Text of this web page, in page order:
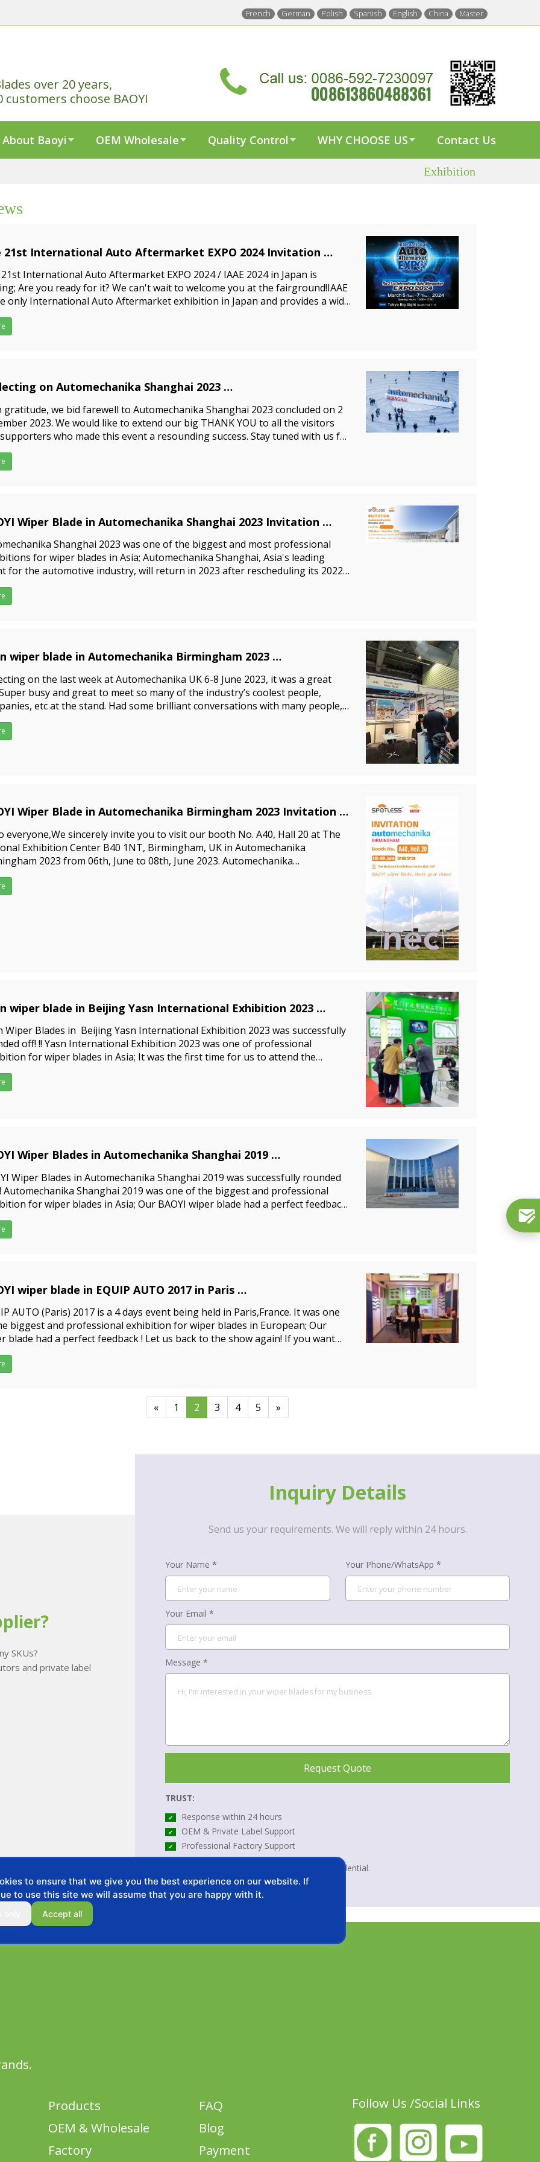
French German Polish Spanish English China Master
over 20 years,
choose BAOYI
About Baoyi OEM Wholesale Quality Control WHY CHOOSE US Contact Us
Exhibition
21st International Auto Aftermarket EXPO 2024 Invitation
International Auto Aftermarket EXPO 2024 / IAAE 2024 in Japan is
Are you ready for it? We can't wait to welcome you at the fairground!IAAE
only International Auto Aftermarket exhibition in Japan and provides a wide
of information about the auto aftermarket. For exam
on Automechanika Shanghai 2023
gratitude, we bid farewell to Automechanika Shanghai 2023 concluded on 2
2023. We would like to extend our big THANK YOU to all the visitors
who made this event a resounding success. Stay tuned with us for
exciting happenings to come in 2024! Yujin Wiper Blade will
Wiper Blade in Automechanika Shanghai 2023 Invitation
Shanghai 2023 was one of the biggest and most professional
for wiper blades in Asia; Automechanika Shanghai, Asia's leading
for the automotive industry, will return in 2023 after rescheduling its 2022
last year due to the Covid-19 pandemic. The 18th
wiper blade in Automechanika Birmingham 2023
on the last week at Automechanika UK 6-8 June 2023, it was a great
busy and great to meet so many of the industry’s coolest people,
etc at the stand. Had some brilliant conversations with many people,
some people we talked to before; But still so many peopl
Wiper Blade in Automechanika Birmingham 2023 Invitation
everyone,We sincerely invite you to visit our booth No. A40, Hall 20 at The
Exhibition Center B40 1NT, Birmingham, UK in Automechanika
2023 from 06th, June to 08th, June 2023. Automechanika
is the leading trade exhibition for the UK automotive aftermarket
wiper blade in Beijing Yasn International Exhibition 2023
Wiper Blades in Beijing Yasn International Exhibition 2023 was successfully
off! !! Yasn International Exhibition 2023 was one of professional
for wiper blades in Asia; It was the first time for us to attend the
again after Covid-2019, we had a perfect
Wiper Blades in Automechanika Shanghai 2019
Wiper Blades in Automechanika Shanghai 2019 was successfully rounded
Automechanika Shanghai 2019 was one of the biggest and professional
for wiper blades in Asia; Our BAOYI wiper blade had a perfect feedback
the exhibition! Let us back to the show again!&nbs
wiper blade in EQUIP AUTO 2017 in Paris
AUTO (Paris) 2017 is a 4 days event being held in Paris,France. It was one
biggest and professional exhibition for wiper blades in European; Our
blade had a perfect feedback ! Let us back to the show again! If you want
buy wiper blades, please feel free to&n
« 1 2 3 4 5 »
SKUs?
and private label
Inquiry Details
Send us your requirements. We will reply within 24 hours.
Your Name * Your Phone/WhatsApp *
Your Email *
Message *
Request Quote
TRUST:
✔ Response within 24 hours
✔ OEM & Private Label Support
✔
Professional Factory Support
*All your information will be kept strictly confidential.
Products
OEM & Wholesale
Factory
FAQ
Blog
Payment
Follow Us /Social Links
to ensure that we give you the best experience on our website. If
to use this site we will assume that you are happy with it.
Accept all